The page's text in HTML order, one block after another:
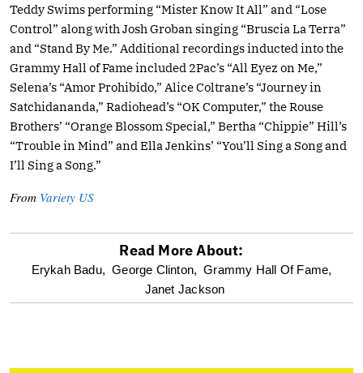
Teddy Swims performing “Mister Know It All” and “Lose
Control” along with Josh Groban singing “Bruscia La Terra”
and “Stand By Me.” Additional recordings inducted into the
Grammy Hall of Fame included 2Pac’s “All Eyez on Me,”
Selena’s “Amor Prohibido,” Alice Coltrane’s “Journey in
Satchidananda,” Radiohead’s “OK Computer,” the Rouse
Brothers’ “Orange Blossom Special,” Bertha “Chippie” Hill’s
“Trouble in Mind” and Ella Jenkins’ “You’ll Sing a Song and
I’ll Sing a Song.”
From Variety US
optional
screen
Read More About:
Erykah Badu, George Clinton, Grammy Hall Of Fame,
Janet Jackson